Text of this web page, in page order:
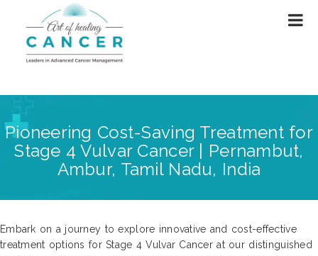
Pioneering Cost-Saving Treatment for
Stage 4 Vulvar Cancer | Pernambut,
Ambur, Tamil Nadu, India
Embark on a journey to explore innovative and cost-effective
treatment options for Stage 4 Vulvar Cancer at our distinguished